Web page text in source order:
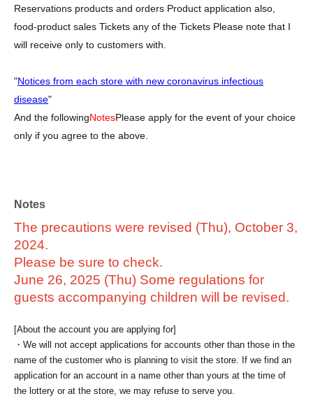
Reservations products and orders Product application also,
food-product sales Tickets any of the Tickets Please note that I
will receive only to customers with.
"Notices from each store with new coronavirus infectious
disease"
And the followingNotesPlease apply for the event of your choice
only if you agree to the above.
Notes
The precautions were revised (Thu), October 3,
2024.
Please be sure to check.
June 26, 2025 (Thu) Some regulations for
guests accompanying children will be revised.
[About the account you are applying for]
・We will not accept applications for accounts other than those in the
name of the customer who is planning to visit the store. If we find an
application for an account in a name other than yours at the time of
the lottery or at the store, we may refuse to serve you.